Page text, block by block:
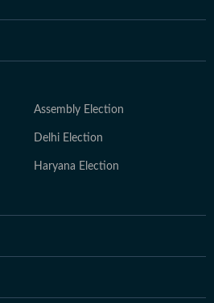
Assembly Election
Delhi Election
Haryana Election